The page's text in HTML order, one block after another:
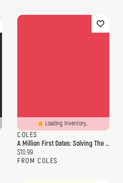
Loading Inventory...
COLES
A Million First Dates: Solving The Puzzle Of Online Dating
Current price:
$10.99
FROM COLES